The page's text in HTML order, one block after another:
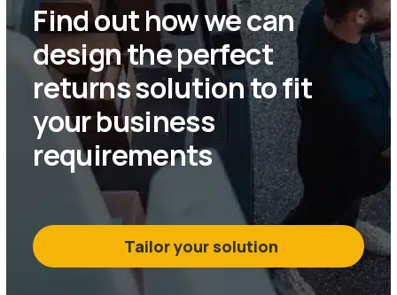
Find out how we can
design the perfect
returns solution to fit
your business
requirements
Tailor your solution